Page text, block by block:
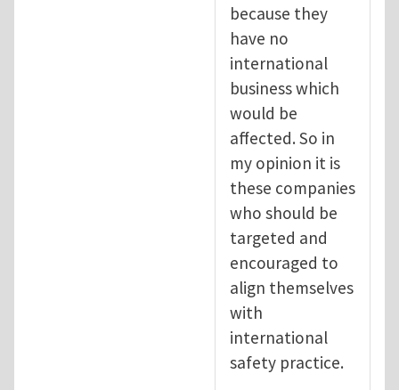
because they
have no
international
business which
would be
affected. So in
my opinion it is
these companies
who should be
targeted and
encouraged to
align themselves
with
international
safety practice.